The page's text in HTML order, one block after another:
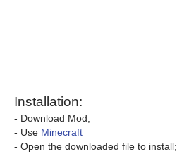
Installation:
- Download Mod;
- Use Minecraft
- Open the downloaded file to install;